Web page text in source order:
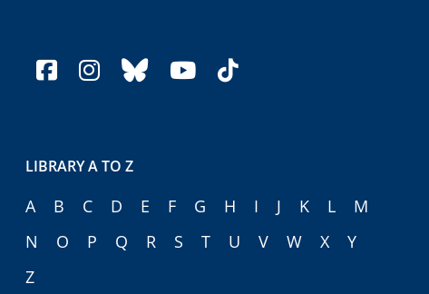
facebook
instagram
blueskyyoutube
tiktok
LIBRARY A TO Z
A B C D E F G H I J K L
M
N
O P Q R S T U V W X
Y
Z